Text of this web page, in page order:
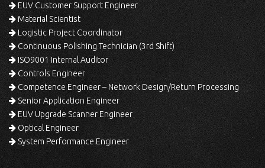
EUV Customer Support Engineer
Material Scientist
Logistic Project Coordinator
Continuous Polishing Technician (3rd Shift)
ISO9001 Internal Auditor
Controls Engineer
Competence Engineer – Network Design/Return Processing
Senior Application Engineer
EUV Upgrade Scanner Engineer
Optical Engineer
System Performance Engineer